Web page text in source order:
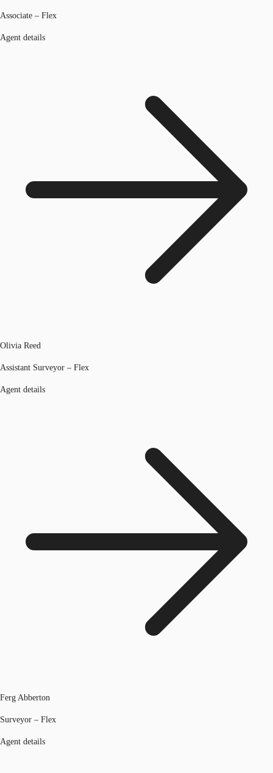
Associate – Flex
Agent details
Olivia Reed
Assistant Surveyor – Flex
Agent details
Ferg Abberton
Surveyor – Flex
Agent details